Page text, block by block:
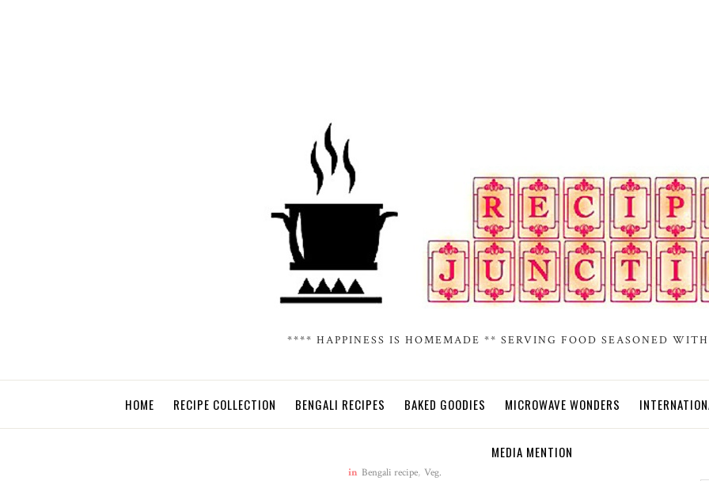
**** HAPPINESS IS HOMEMADE ** SERVING FOOD SEASONED
HOME RECIPE COLLECTION BENGALI RECIPES BAKED GOODIES MICROWAVE WONDERS
MEDIA MENTION
in Bengali recipe, Veg.